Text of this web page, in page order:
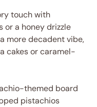
touch with
a honey drizzle
more decadent vibe,
cakes or caramel-
themed board
pistachios